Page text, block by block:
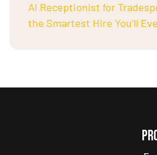
AI Receptionist for
the Smartest Hire You’ll